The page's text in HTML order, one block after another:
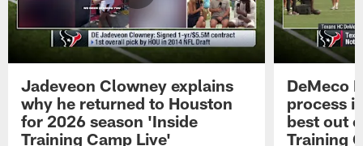
Jadeveon Clowney explains
why he returned to Houston
for 2026 season 'Inside
Training Camp Live'
DeMeco
process
best out
Training